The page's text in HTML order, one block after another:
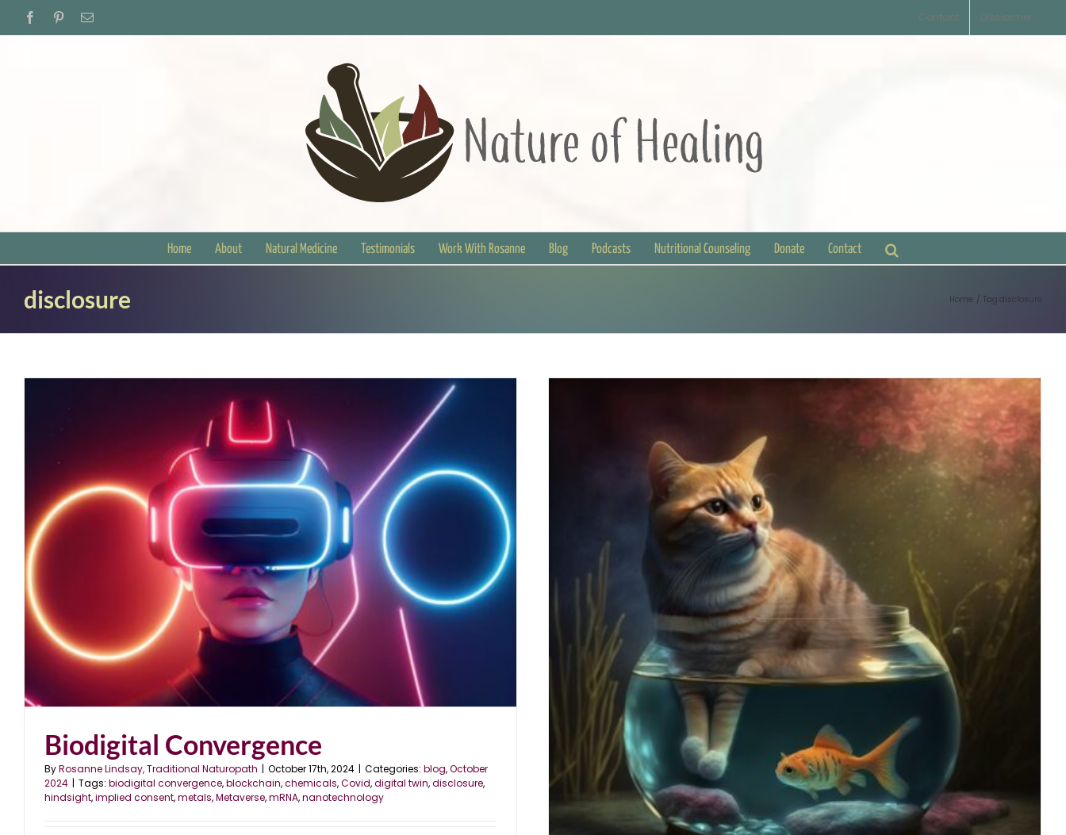
FacebookPinterestEmail Contact Disclaimer
Home About Natural Medicine Testimonials Work With Rosanne Blog Podcasts Nutritional Counseling Donate Contact
disclosure Home Tag: disclosure
Biodigital Convergence
ByRosanne Lindsay, Traditional Naturopath | October 17th, 2024 | Categories: blog,October
2024 | Tags: biodigital convergence,blockchain,chemicals,Covid,digital twin,disclosure,
hindsight,implied consent,metals,Metaverse,mRNA,nanotechnology
Conflicts of Interest in the Food Industry
April 2023 blog